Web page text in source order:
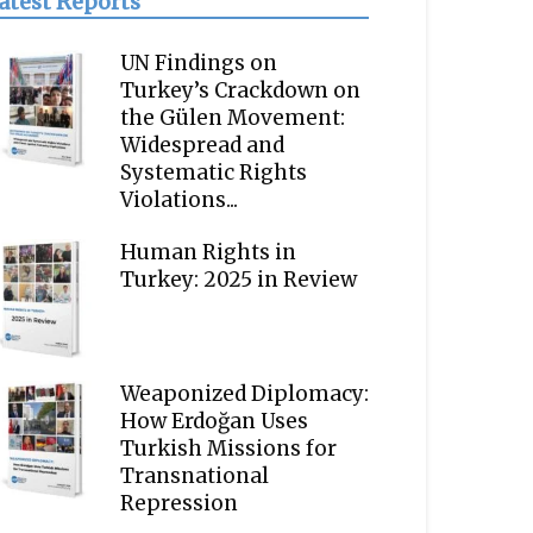
UN Findings on
Turkey’s Crackdown on
the Gülen Movement:
Widespread and
Systematic Rights
Violations...
Human Rights in
Turkey: 2025 in Review
Weaponized Diplomacy:
How Erdoğan Uses
Turkish Missions for
Transnational
Repression